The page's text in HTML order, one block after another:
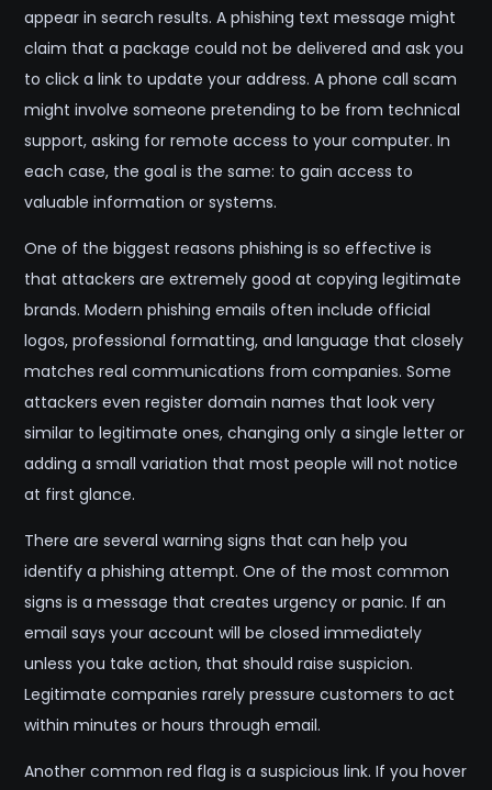
appear in search results. A phishing text message might
claim that a package could not be delivered and ask you
to click a link to update your address. A phone call scam
might involve someone pretending to be from technical
support, asking for remote access to your computer. In
each case, the goal is the same: to gain access to
valuable information or systems.
One of the biggest reasons phishing is so effective is
that attackers are extremely good at copying legitimate
brands. Modern phishing emails often include official
logos, professional formatting, and language that closely
matches real communications from companies. Some
attackers even register domain names that look very
similar to legitimate ones, changing only a single letter or
adding a small variation that most people will not notice
at first glance.
There are several warning signs that can help you
identify a phishing attempt. One of the most common
signs is a message that creates urgency or panic. If an
email says your account will be closed immediately
unless you take action, that should raise suspicion.
Legitimate companies rarely pressure customers to act
within minutes or hours through email.
Another common red flag is a suspicious link. If you hover